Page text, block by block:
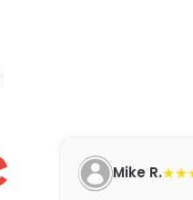
Mike R.